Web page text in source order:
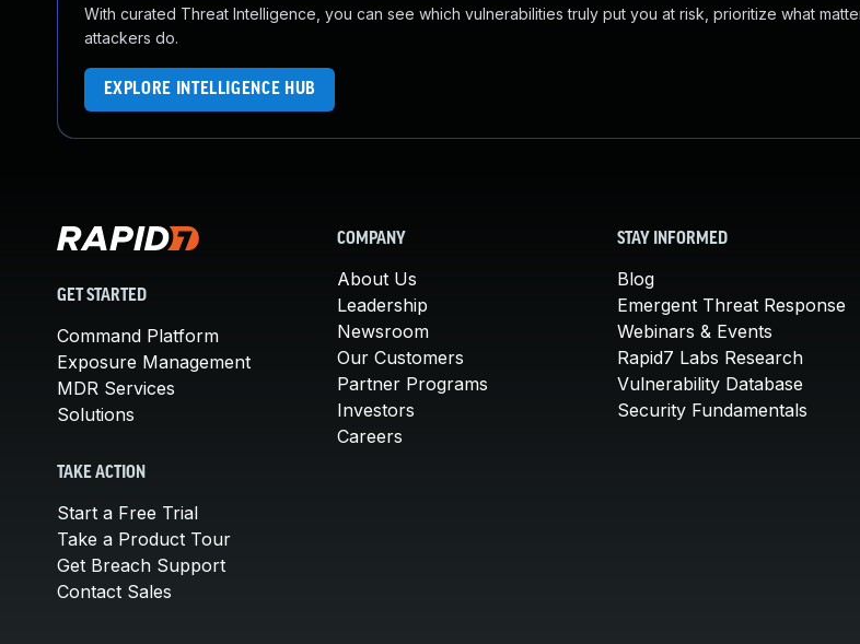
With curated Threat Intelligence, you can see which vulnerabilities truly put you at risk, prioritize what
attackers do.
EXPLORE INTELLIGENCE HUB
GET STARTED
Command Platform
Exposure Management
MDR Services
Solutions
TAKE ACTION
Start a Free Trial
Take a Product Tour
Get Breach Support
Contact Sales
COMPANY
About Us
Leadership
Newsroom
Our Customers
Partner Programs
Investors
Careers
STAY INFORMED
Blog
Emergent Threat Response
Webinars & Events
Rapid7 Labs Research
Vulnerability Database
Security Fundamentals